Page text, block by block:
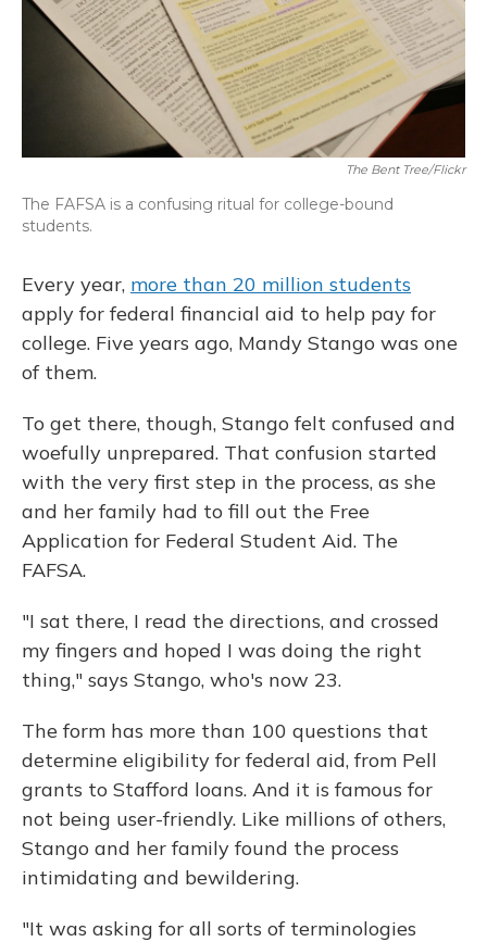
The Bent Tree/Flickr
The FAFSA is a confusing ritual for college-bound
students.
Every year, more than 20 million students
apply for federal financial aid to help pay for
college. Five years ago, Mandy Stango was one
of them.
To get there, though, Stango felt confused and
woefully unprepared. That confusion started
with the very first step in the process, as she
and her family had to fill out the Free
Application for Federal Student Aid. The
FAFSA.
"I sat there, I read the directions, and crossed
my fingers and hoped I was doing the right
thing," says Stango, who's now 23.
The form has more than 100 questions that
determine eligibility for federal aid, from Pell
grants to Stafford loans. And it is famous for
not being user-friendly. Like millions of others,
Stango and her family found the process
intimidating and bewildering.
"It was asking for all sorts of terminologies